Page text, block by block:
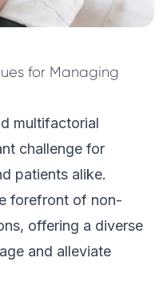
for Managing
multifactorial
challenge for
patients alike.
forefront of non-
offering a diverse
and alleviate